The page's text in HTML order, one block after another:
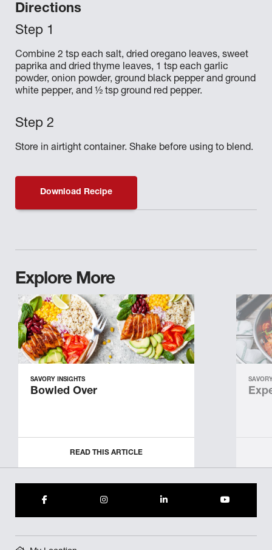
Directions
Combine 2 tsp each salt, dried oregano leaves, sweet
paprika and dried thyme leaves, 1 tsp each garlic
powder, onion powder, ground black pepper and ground
white pepper, and ½ tsp ground red pepper.
Store in airtight container. Shake before using to blend.
Download Recipe
Explore More
SAVORY INSIGHTS
Bowled Over
READ THIS ARTICLE